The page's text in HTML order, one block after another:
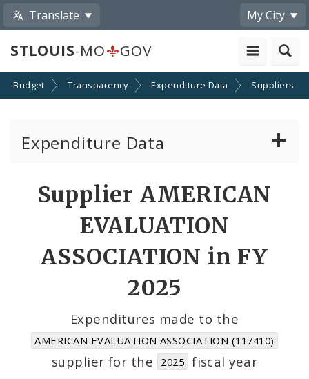
Translate My City
STLOUIS-MO GOV
Budget Transparency Expenditure Data Suppliers
Expenditure Data
Accounts
Suppliers
Supplier AMERICAN
EVALUATION
ASSOCIATION in FY
2025
Expenditures made to the
AMERICAN EVALUATION ASSOCIATION (117410)
supplier for the 2025 fiscal year